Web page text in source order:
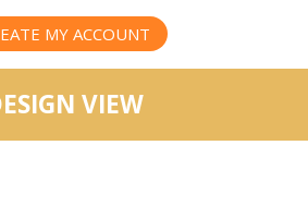
MY ACCOUNT
VIEW